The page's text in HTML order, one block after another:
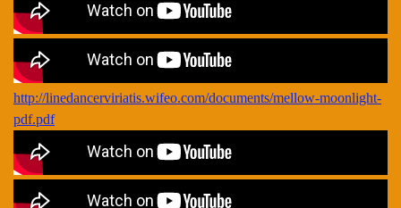
http://linedancerviriatis.wifeo.com/documents/mellow-moonlight-
pdf.pdf